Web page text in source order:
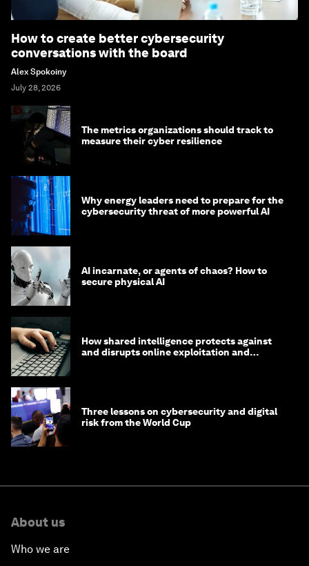
How to create better cybersecurity
conversations with the board
Alex Spokoiny
July 28, 2026
The metrics organizations should track to
measure their cyber resilience
Why energy leaders need to prepare for the
cybersecurity threat of more powerful AI
AI incarnate, or agents of chaos? How to
secure physical AI
How shared intelligence protects against
and disrupts online exploitation and
Three lessons on cybersecurity and digital
risk from the World Cup
About us
Who we are